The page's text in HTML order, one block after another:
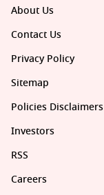
About Us
Contact Us
Privacy Policy
Sitemap
Policies Disclaimers
Investors
RSS
Careers